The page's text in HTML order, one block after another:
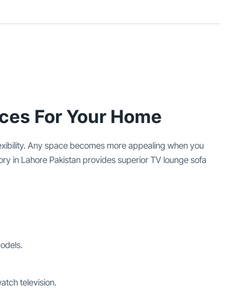
For Your Home
Any space becomes more appealing when you
in Lahore Pakistan provides superior TV lounge sofa
television.